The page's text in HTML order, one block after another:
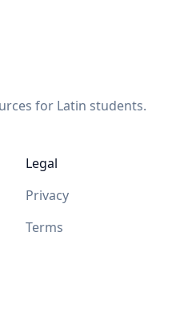
for Latin students.
Legal
Privacy
Terms